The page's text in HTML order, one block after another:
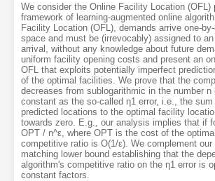
We consider the Online Facility Location (OFL)
framework of learning-augmented online
Facility Location (OFL), demands arrive one-
space and must be (irrevocably) assigned to
arrival, without any knowledge about future
uniform facility opening costs and present an
OFL that exploits potentially imperfect
of the optimal facilities. We prove that the
decreases from sublogarithmic in the number n
constant as the so-called η1 error, i.e., the
predicted locations to the optimal facility
towards zero. E.g., our analysis implies that if
OPT / n^ε, where OPT is the cost of the
competitive ratio is O(1/ε). We complement
matching lower bound establishing that the
algorithm's competitive ratio on the η1 error is
constant factors.